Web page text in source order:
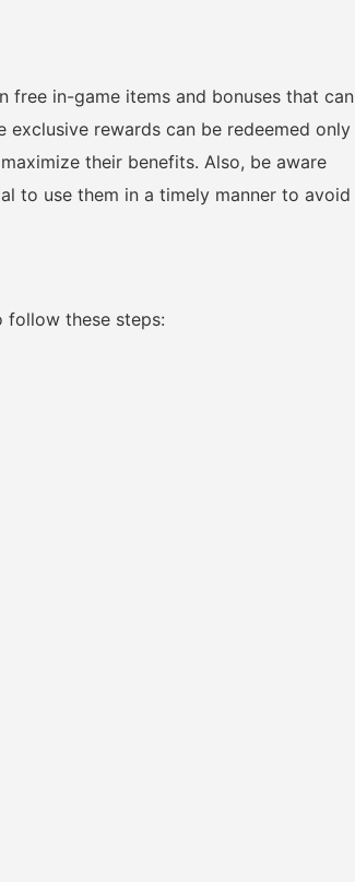
free in-game items and bonuses that can
rewards can be redeemed only
their benefits. Also, be aware
to use them in a timely manner to avoid
follow these steps: